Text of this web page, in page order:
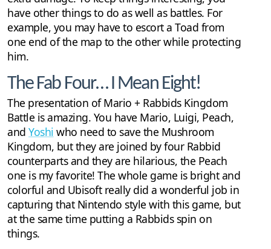
have other things to do as well as battles. For
example, you may have to escort a Toad from
one end of the map to the other while protecting
him.
The Fab Four… I Mean Eight!
The presentation of Mario + Rabbids Kingdom
Battle is amazing. You have Mario, Luigi, Peach,
and Yoshi who need to save the Mushroom
Kingdom, but they are joined by four Rabbid
counterparts and they are hilarious, the Peach
one is my favorite! The whole game is bright and
colorful and Ubisoft really did a wonderful job in
capturing that Nintendo style with this game, but
at the same time putting a Rabbids spin on
things.